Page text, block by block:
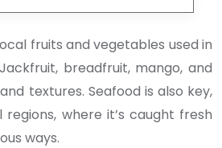
fruits and vegetables used in
breadfruit, mango, and
textures. Seafood is also key,
where it’s caught fresh
ways.